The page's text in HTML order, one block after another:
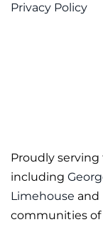
Privacy Policy
Proudly
including
Limehouse and
communities of